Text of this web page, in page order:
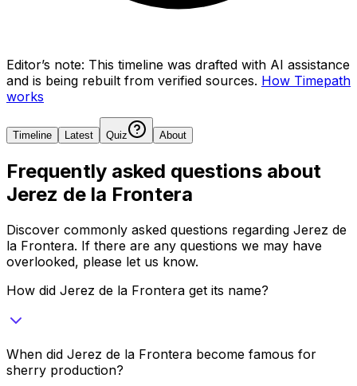
Editor’s note: This timeline was drafted with AI assistance
and is being rebuilt from verified sources. How Timepath
works
Timeline Latest Quiz About
Frequently asked questions about
Jerez de la Frontera
Discover commonly asked questions regarding Jerez de
la Frontera. If there are any questions we may have
overlooked, please let us know.
How did Jerez de la Frontera get its name?
When did Jerez de la Frontera become famous for
sherry production?